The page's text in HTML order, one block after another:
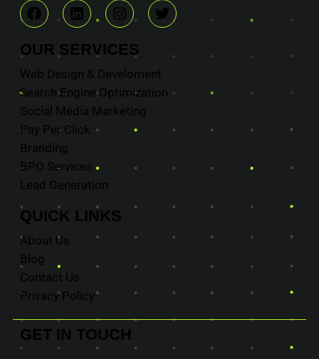
OUR SERVICES
Web Design & Develoment
Search Engine Optimization
Social Media Marketing
Pay Per Click
Branding
BPO Services
Lead Generation
QUICK LINKS
About Us
Blog
Contact Us
Privacy Policy
GET IN TOUCH